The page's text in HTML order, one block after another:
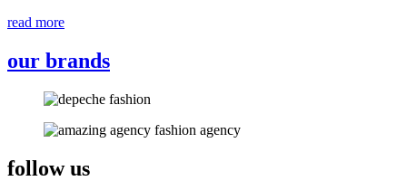
read more
our brands
follow us